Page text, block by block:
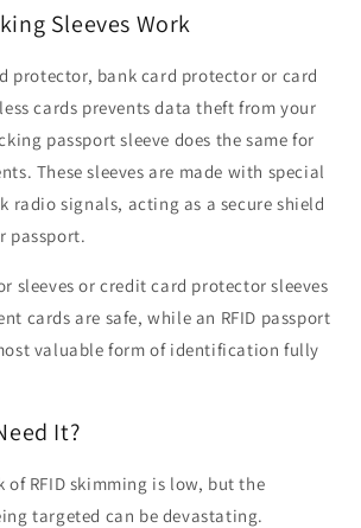
Sleeves Work
protector, bank card protector or card
cards prevents data theft from your
passport sleeve does the same for
These sleeves are made with special
radio signals, acting as a secure shield
passport.
sleeves or credit card protector sleeves
cards are safe, while an RFID passport
valuable form of identification fully
It?
of RFID skimming is low, but the
targeted can be devastating.